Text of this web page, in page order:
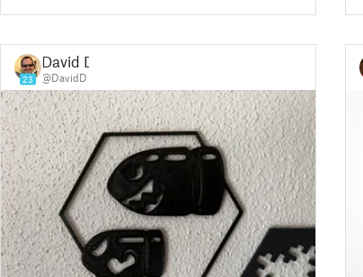
23
David D
@DavidD